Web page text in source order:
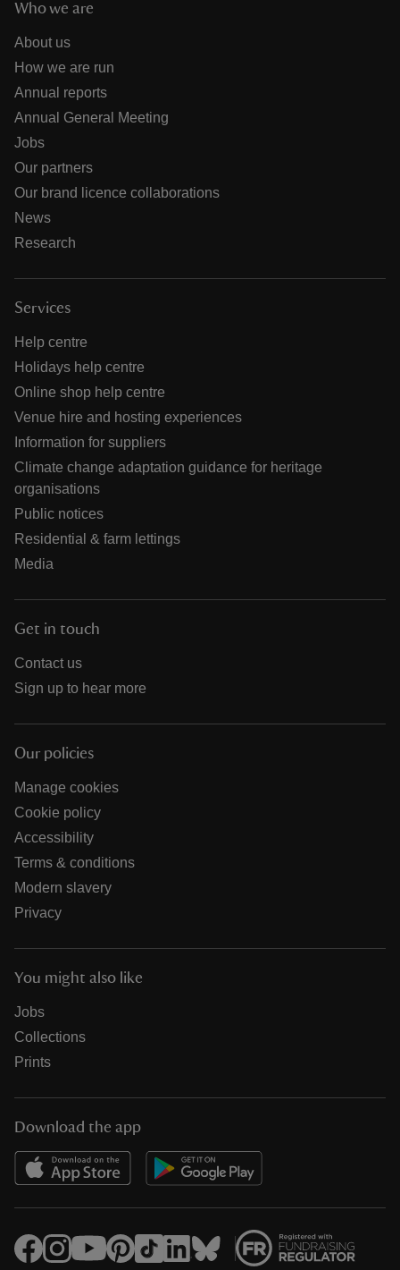
Who we are
About us
How we are run
Annual reports
Annual General Meeting
Jobs
Our partners
Our brand licence collaborations
News
Research
Services
Help centre
Holidays help centre
Online shop help centre
Venue hire and hosting experiences
Information for suppliers
Climate change adaptation guidance for heritage
organisations
Public notices
Residential & farm lettings
Media
Get in touch
Contact us
Sign up to hear more
Our policies
Manage cookies
Cookie policy
Accessibility
Terms & conditions
Modern slavery
Privacy
You might also like
Jobs
Collections
Prints
Download the app